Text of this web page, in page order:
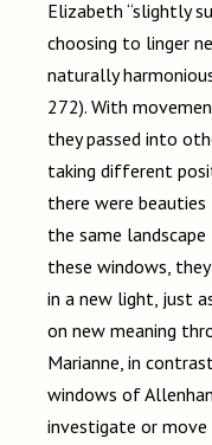
Elizabeth “slightly
choosing to linger
naturally
272). With
they passed into
taking different
there were beauties
the same
these windows,
in a new light, just
on new meaning
Marianne, in
windows of
investigate or